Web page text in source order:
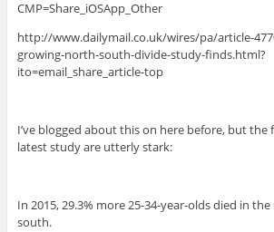
CMP=Share_iOSApp_Other
http://www.dailymail.co.uk/wires/pa/article-
growing-north-south-divide-study-finds.html?
ito=email_share_article-top
I’ve blogged about this on here before, but
latest study are utterly stark:
In 2015, 29.3% more 25-34-year-olds died in
south.